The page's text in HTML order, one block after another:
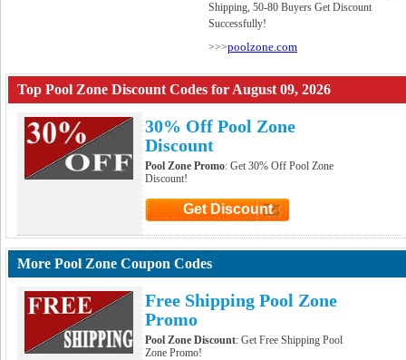
Shipping, 50-80 Buyers Get Discount
Successfully!
>>>poolzone.com
Top Pool Zone Discount Codes for August 09, 2026
30% Off Pool Zone
Discount
Pool Zone Promo: Get 30% Off Pool Zone
Discount!
Get Discount
More Pool Zone Coupon Codes
Free Shipping Pool Zone
Promo
Pool Zone Discount: Get Free Shipping Pool
Zone Promo!